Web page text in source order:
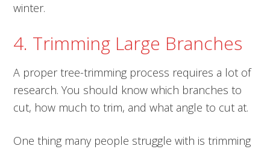
winter.
4. Trimming Large Branches
A proper tree-trimming process requires a lot of
research. You should know which branches to
cut, how much to trim, and what angle to cut at.
One thing many people struggle with is trimming